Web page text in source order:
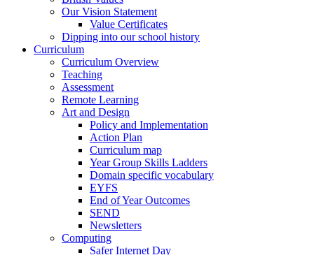
Our Vision Statement
Value Certificates
Dipping into our school history
Curriculum
Curriculum Overview
Teaching
Assessment
Remote Learning
Art and Design
Policy and Implementation
Action Plan
Curriculum map
Year Group Skills Ladders
Domain specific vocabulary
EYFS
End of Year Outcomes
SEND
Newsletters
Computing
Safer Internet Day